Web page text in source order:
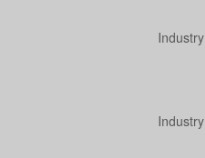
Industry
Industry